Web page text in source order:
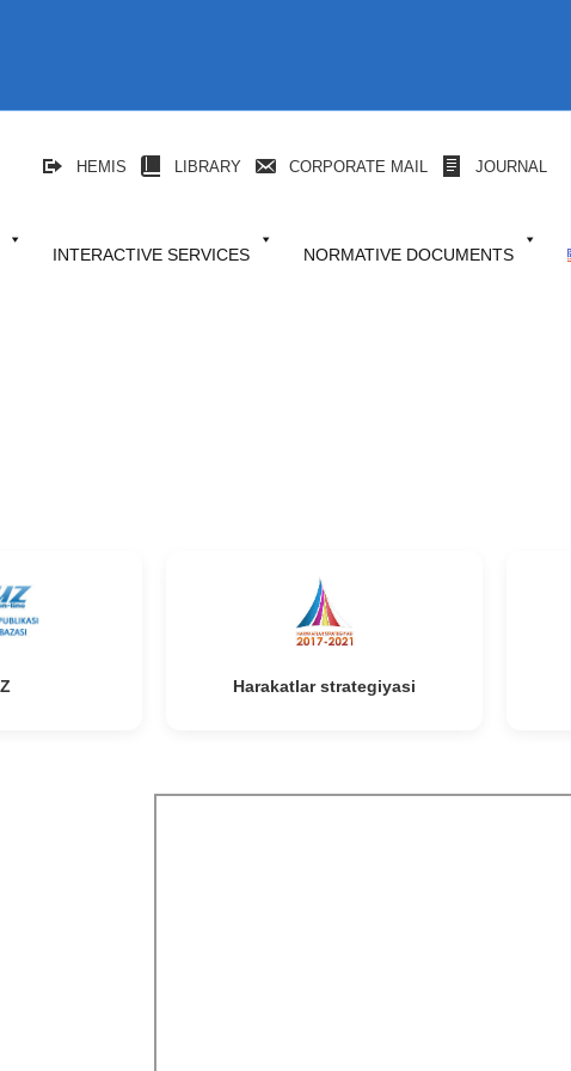
HEMIS LIBRARY CORPORATE MAIL JOURNAL
INTERACTIVE SERVICES NORMATIVE DOCUMENTS
Harakatlar strategiyasi